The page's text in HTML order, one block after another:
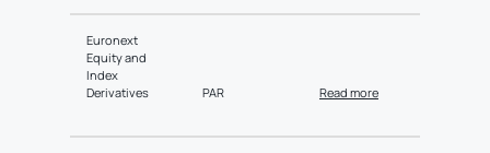
Euronext
Equity and
Index
Derivatives
PAR Read more